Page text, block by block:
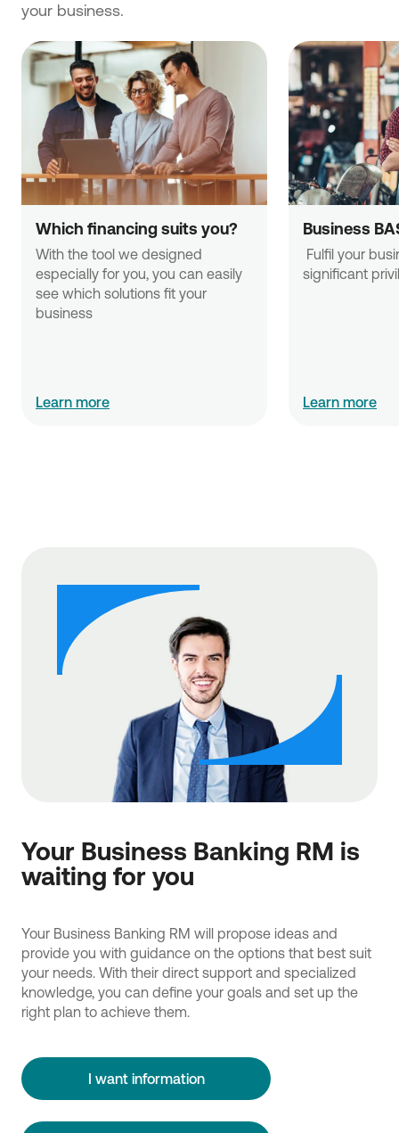
your business.
Which financing suits you?
With the tool we designed
especially for you, you can easily
see which solutions fit your
business
Learn more
Business
significant
Learn more
Your Business Banking RM is
waiting for you
Your Business Banking RM will propose ideas and
provide you with guidance on the options that best suit
your needs. With their direct support and specialized
knowledge, you can define your goals and set up the
right plan to achieve them.
I want information